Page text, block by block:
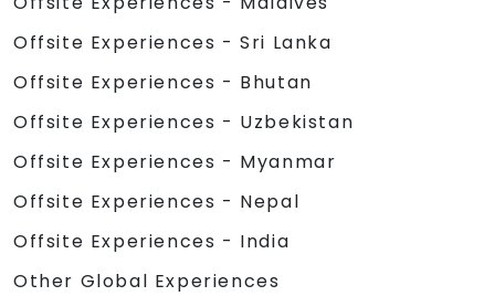
Offsite Experiences - Sri Lanka
Offsite Experiences - Bhutan
Offsite Experiences - Uzbekistan
Offsite Experiences - Myanmar
Offsite Experiences - Nepal
Offsite Experiences - India
Other Global Experiences